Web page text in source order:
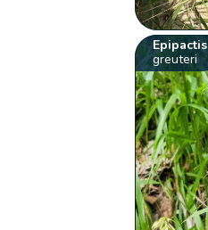
Epipactis
greuteri